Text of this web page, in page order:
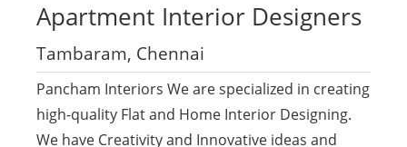
Apartment Interior Designers
Tambaram, Chennai
Pancham Interiors We are specialized in creating
high-quality Flat and Home Interior Designing.
We have Creativity and Innovative ideas and